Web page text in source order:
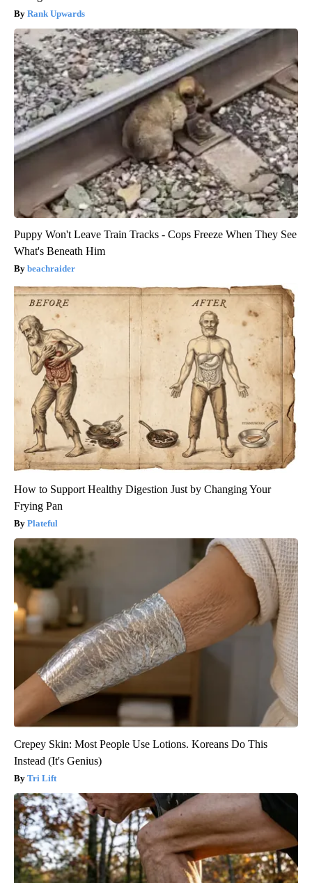
Rank Upwards
Puppy Won't Leave Train Tracks - Cops Freeze When They See
What's Beneath Him
beachraider
How to Support Healthy Digestion Just by Changing Your
Frying Pan
Plateful
Crepey Skin: Most People Use Lotions. Koreans Do This
Instead (It's Genius)
Tri Lift